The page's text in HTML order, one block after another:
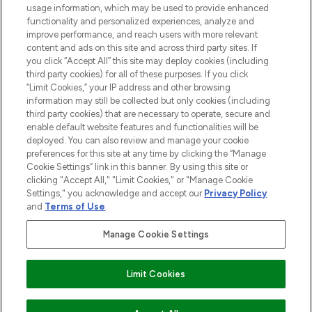
Do Not Sell or Share My Personal
Information
HELP & INFORMATION
COMPANY INFORMATION
ABOUT LOOKFANTASTIC
STORES AND SALONS
Pay Securely With
usage information, which may be used to provide enhanced
functionality and personalized experiences, analyze and
improve performance, and reach users with more relevant
content and ads on this site and across third party sites. If
you click “Accept All” this site may deploy cookies (including
third party cookies) for all of these purposes. If you click
“Limit Cookies,” your IP address and other browsing
information may still be collected but only cookies (including
third party cookies) that are necessary to operate, secure and
enable default website features and functionalities will be
deployed. You can also review and manage your cookie
preferences for this site at any time by clicking the “Manage
Cookie Settings” link in this banner. By using this site or
clicking "Accept All," "Limit Cookies," or "Manage Cookie
Settings," you acknowledge and accept our Privacy Policy
and Terms of Use.
Manage Cookie Settings
Limit Cookies